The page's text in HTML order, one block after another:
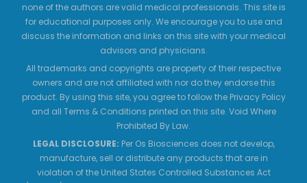
none of the authors are valid medical professionals. This site is
for educational purposes only. We encourage you to use and
discuss the information and links on this site with your medical
advisors and physicians.
All trademarks and copyrights are property of their respective
owners and are not affiliated with nor do they endorse this
product. By using this site, you agree to follow the Privacy Policy
and all Terms & Conditions printed on this site. Void Where
Prohibited By Law.
LEGAL DISCLOSURE: Per Os Biosciences does not develop,
manufacture, sell or distribute any products that are in
violation of the United States Controlled Substances Act